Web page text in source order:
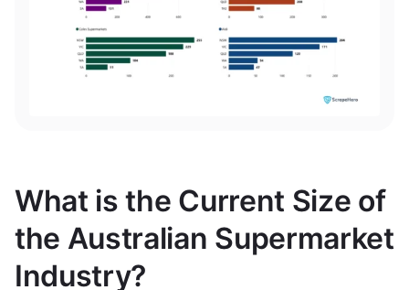
What is the Current Size of
the Australian Supermarket
Industry?